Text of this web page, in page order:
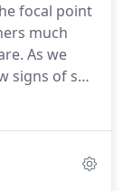
you
plastic
the
focal point
much
As we
signs of sun
stresses of
such as